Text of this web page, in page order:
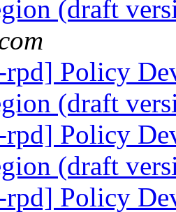
(draft
Policy
(draft
Policy
(draft
Policy